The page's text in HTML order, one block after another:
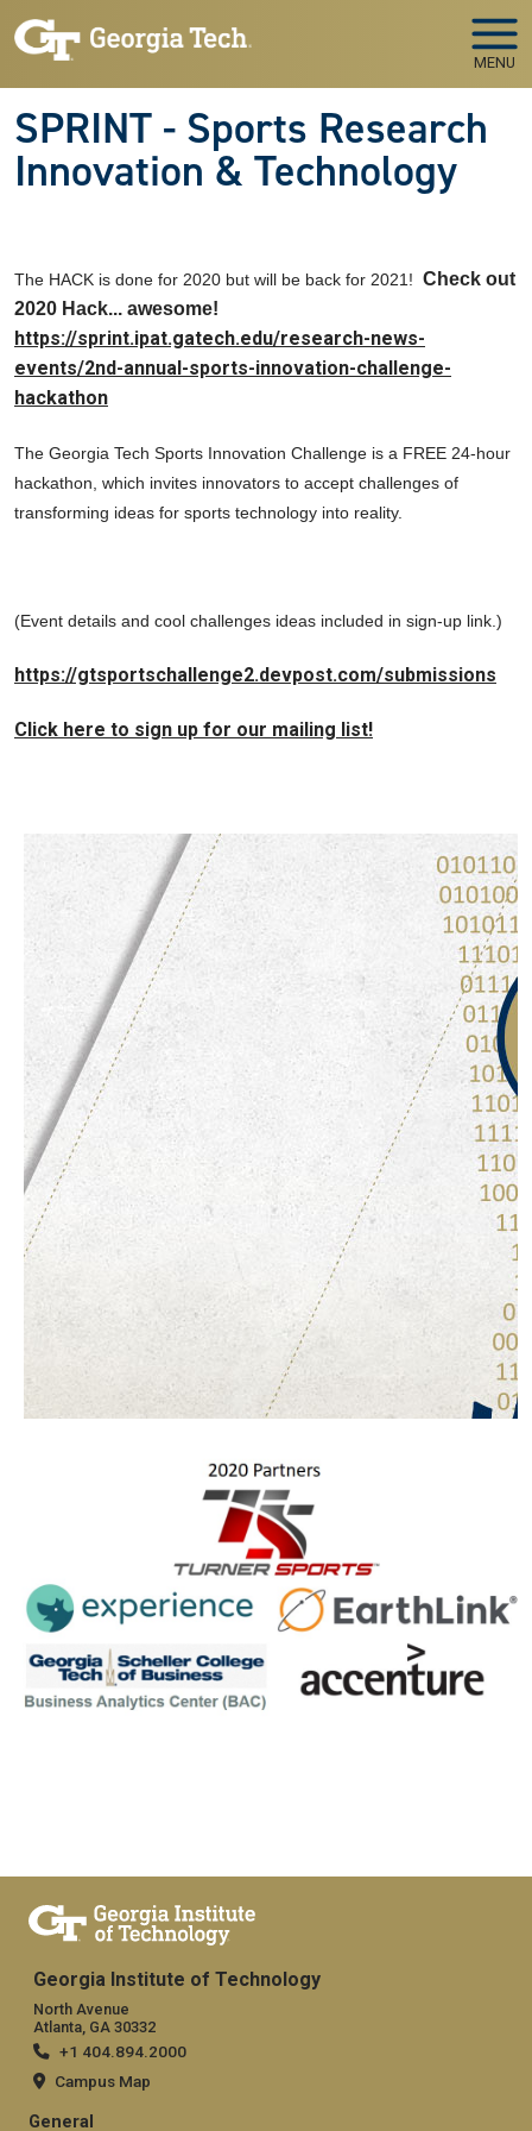
Skip to main navigation
Skip to main content
MENU
SPRINT - Sports Research
Innovation & Technology
The HACK is done for 2020 but will be back for 2021! Check out
2020 Hack... awesome!
https://sprint.ipat.gatech.edu/research-news-
events/2nd-annual-sports-innovation-challenge-
hackathon
The Georgia Tech Sports Innovation Challenge is a FREE 24-hour
hackathon, which invites innovators to accept challenges of
transforming ideas for sports technology into reality.
(Event details and cool challenges ideas included in sign-up link.)
https://gtsportschallenge2.devpost.com/submissions
Click here to sign up for our mailing list!
Georgia Institute of Technology
North Avenue
Atlanta, GA 30332
+1 404.894.2000
Campus Map
General